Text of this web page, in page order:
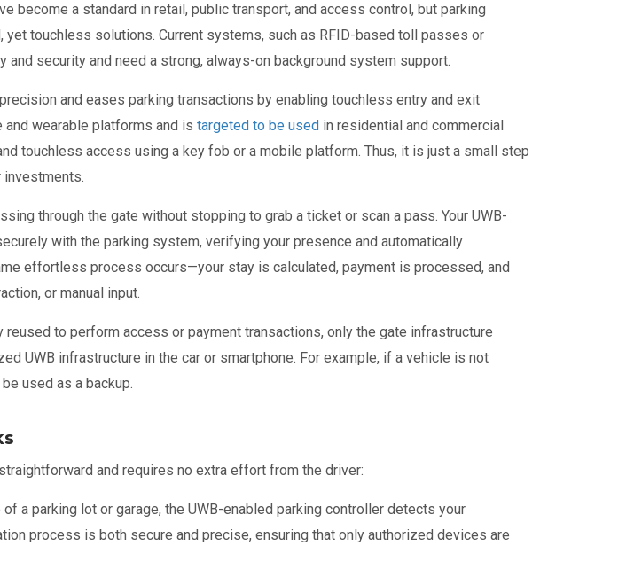
become a standard in retail, public transport, and access control, but parking
touchless solutions. Current systems, such as RFID-based toll passes or
and security and need a strong, always-on background system support.
and eases parking transactions by enabling touchless entry and exit
and wearable platforms and is targeted to be used in residential and commercial
touchless access using a key fob or a mobile platform. Thus, it is just a small step
through the gate without stopping to grab a ticket or scan a pass. Your UWB-
with the parking system, verifying your presence and automatically
effortless process occurs—your stay is calculated, payment is processed, and
or manual input.
to perform access or payment transactions, only the gate infrastructure
UWB infrastructure in the car or smartphone. For example, if a vehicle is not
used as a backup.
and requires no extra effort from the driver:
a parking lot or garage, the UWB-enabled parking controller detects your
process is both secure and precise, ensuring that only authorized devices are